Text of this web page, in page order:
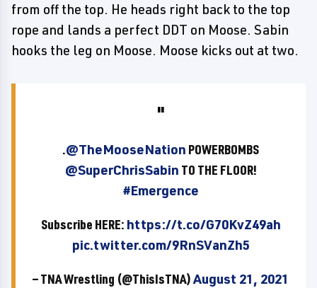
from off the top. He heads right back to the top
rope and lands a perfect DDT on Moose. Sabin
hooks the leg on Moose. Moose kicks out at two.
.@TheMooseNation POWERBOMBS
@SuperChrisSabin TO THE FLOOR!
#Emergence
Subscribe HERE: https://t.co/G70KvZ49ah
pic.twitter.com/9RnSVanZh5
— TNA Wrestling (@ThisIsTNA)August 21, 2021